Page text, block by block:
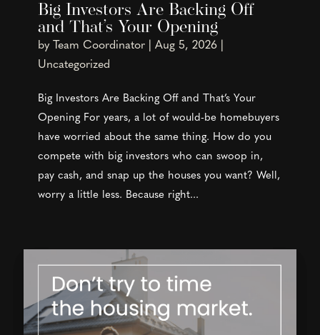
Big Investors Are Backing Off
and That’s Your Opening
by Team Coordinator| Aug 5, 2026|
Uncategorized
Big Investors Are Backing Off and That’s Your
Opening For years, a lot of would-be homebuyers
have worried about the same thing. How do you
compete with big investors who can swoop in,
pay cash, and snap up the houses you want? Well,
worry a little less. Because right...